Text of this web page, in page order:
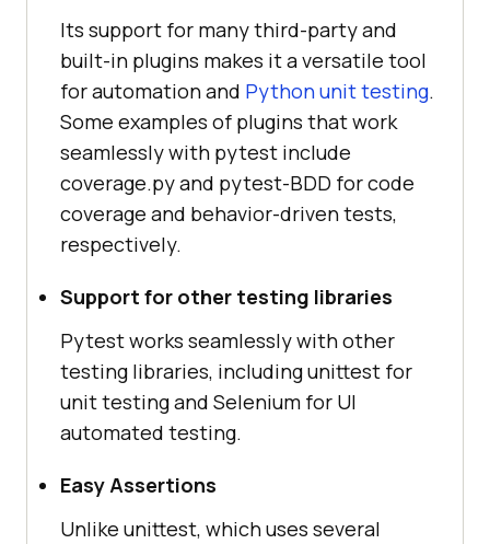
Its support for many third-party and
built-in plugins makes it a versatile tool
for automation and Python unit testing.
Some examples of plugins that work
seamlessly with pytest include
coverage.py and pytest-BDD for code
coverage and behavior-driven tests,
respectively.
Support for other testing libraries
Pytest works seamlessly with other
testing libraries, including unittest for
unit testing and Selenium for UI
automated testing.
Easy Assertions
Unlike unittest, which uses several